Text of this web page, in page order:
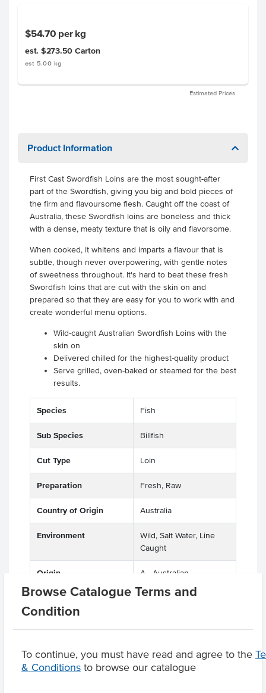
Browse Catalogue Terms and
Condition
To continue, you must have read and agree to the
& Conditions to browse our catalogue
$54.70 per kg
est. $273.50 Carton
est 5.00 kg
Estimated Prices
Product Information
First Cast Swordfish Loins are the most sought-after
part of the Swordfish, giving you big and bold pieces of
the firm and flavoursome flesh. Caught off the coast of
Australia, these Swordfish loins are boneless and thick
with a dense, meaty texture that is oily and flavorsome.
When cooked, it whitens and imparts a flavour that is
subtle, though never overpowering, with gentle notes
of sweetness throughout. It's hard to beat these fresh
Swordfish loins that are cut with the skin on and
prepared so that they are easy for you to work with and
create wonderful menu options.
Wild-caught Australian Swordfish Loins with the
skin on
Delivered chilled for the highest-quality product
Serve grilled, oven-baked or steamed for the best
results.
Species Fish
Sub Species Billfish
Cut Type Loin
Preparation Fresh, Raw
Country of Origin Australia
Environment
Wild, Salt Water, Line
Caught
Origin A - Australian
Produced Australia